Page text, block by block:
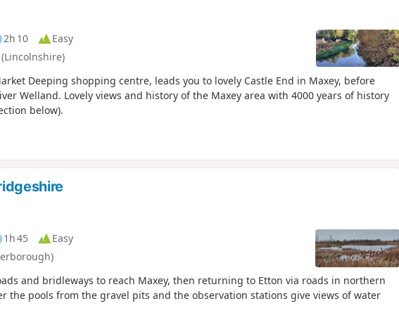
2h 10
Easy
Deeping shopping centre, leads you to lovely Castle End in Maxey, before
Welland. Lovely views and history of the Maxey area with 4000 years of history
below).
1h 45
Easy
and bridleways to reach Maxey, then returning to Etton via roads in northern
the pools from the gravel pits and the observation stations give views of water